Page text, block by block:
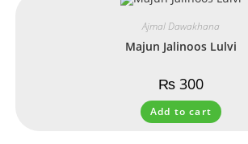
Ajmal Dawakhana
Majun Jalinoos Lulvi
₨ 300
Add to cart